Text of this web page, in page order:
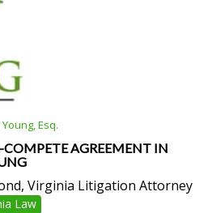
Esq.
AGREEMENT IN
Virginia Litigation Attorney
Law